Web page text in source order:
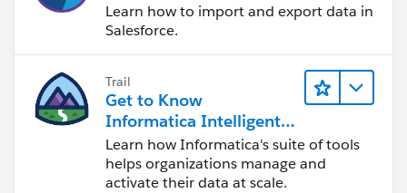
Learn how to import and export data in
Salesforce.
Trail
Get to Know
Informatica Intelligent
Data Management
Cloud (IDMC)
Learn how Informatica's suite of tools
helps organizations manage and
activate their data at scale.